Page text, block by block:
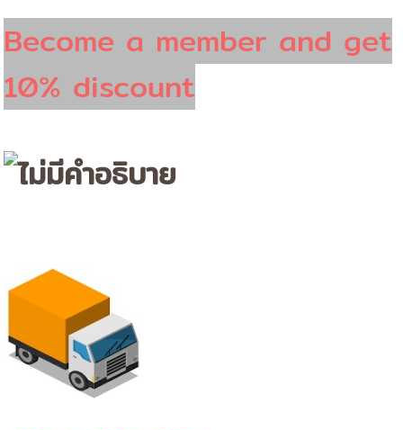
Become a member and get
10% discount